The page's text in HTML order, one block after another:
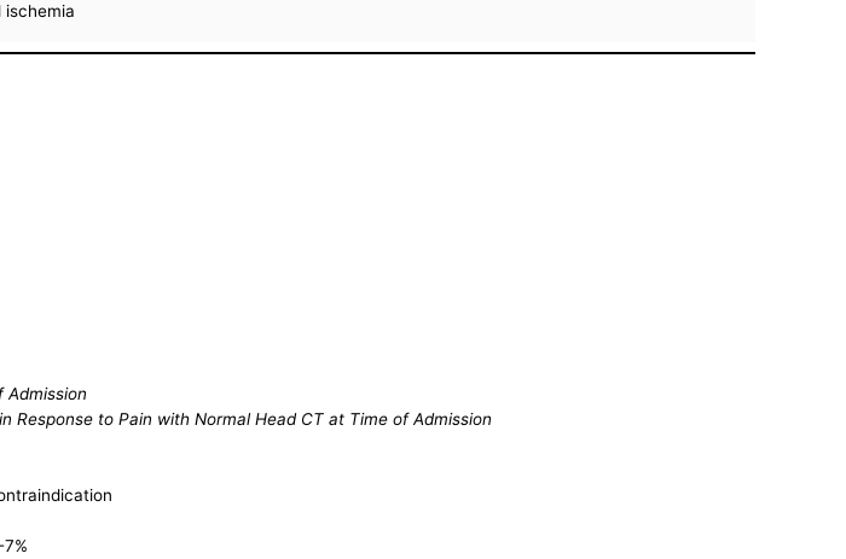
ischemia
Admission
Response to Pain with Normal Head CT at Time of Admission